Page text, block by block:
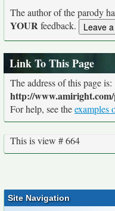
The author of the parody
YOURfeedback.
Link To This Page
The address of this page is:
http://
For help, see theexamples
This is view # 664
Site Navigation